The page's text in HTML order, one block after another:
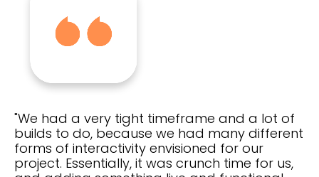
"We had a very tight timeframe and a lot of
builds to do, because we had many different
forms of interactivity envisioned for our
project. Essentially, it was crunch time for us,